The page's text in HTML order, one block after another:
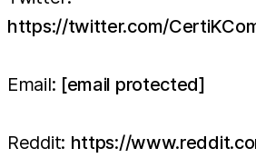
https://twitter.com/
Email: [email protected]
Reddit: https://